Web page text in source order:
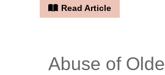
Read Article
Abuse of